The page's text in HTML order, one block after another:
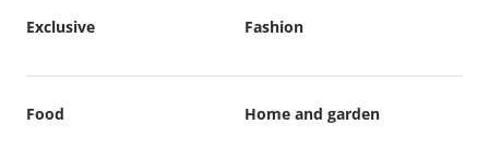
Exclusive Fashion
Food Home and garden